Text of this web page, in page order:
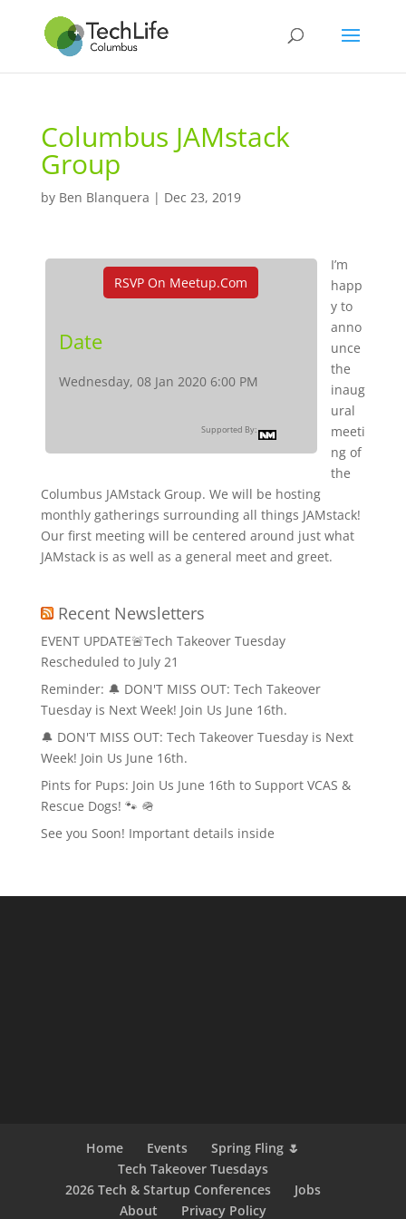
Columbus JAMstack
Group
by Ben Blanquera | Dec 23, 2019
RSVP On Meetup.com
Date
Wednesday, 08 Jan 2020 6:00 PM
Supported By:
I’m
happ
y to
anno
unce
the
inaug
ural
meeti
ng of
the
Columbus JAMstack Group. We will be hosting
monthly gatherings surrounding all things JAMstack!
Our first meeting will be centered around just what
JAMstack is as well as a general meet and greet.
Recent Newsletters
EVENT UPDATE🚨Tech Takeover Tuesday
Rescheduled to July 21
Reminder: 🔔 DON'T MISS OUT: Tech Takeover
Tuesday is Next Week! Join Us June 16th.
🔔 DON'T MISS OUT: Tech Takeover Tuesday is Next
Week! Join Us June 16th.
Pints for Pups: Join Us June 16th to Support VCAS &
Rescue Dogs! 🐾 🪖
See you Soon! Important details inside
Home Events
Spring Fling 🌷
Tech Takeover Tuesdays
2026 Tech & Startup Conferences
Jobs
About
Privacy Policy